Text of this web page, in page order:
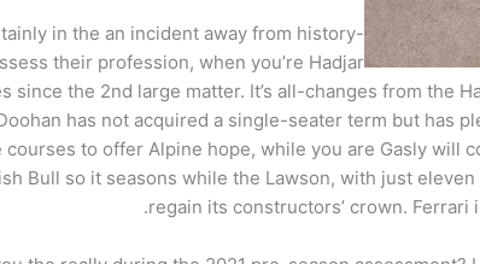
in the an incident away from history-
their profession, when you’re Hadjar
since the 2nd large matter. It’s all-changes from the
has not acquired a single-seater term but has
to offer Alpine hope, while you are Gasly will
Bull so it seasons while the Lawson, with just
regain its constructors’ crown.